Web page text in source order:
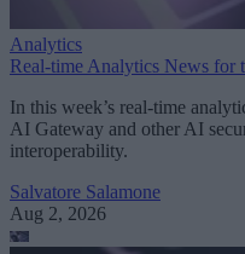
Analytics
Real-time Analytics News for
In this week’s real-time
AI Gateway and other AI
interoperability.
Salvatore Salamone
Aug 2, 2026